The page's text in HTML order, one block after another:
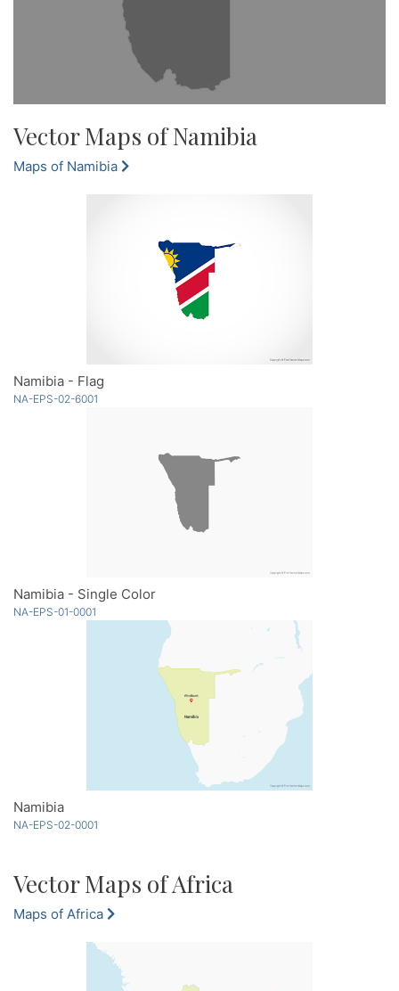
Vector Maps of Namibia
Maps of Namibia
Namibia - Flag
NA-EPS-02-6001
Namibia - Single Color
NA-EPS-01-0001
Namibia
NA-EPS-02-0001
Vector Maps of Africa
Maps of Africa